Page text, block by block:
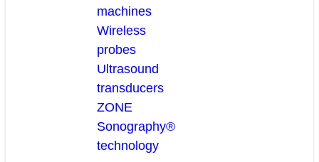
machines
Wireless
probes
Ultrasound
transducers
ZONE
Sonography®
technology